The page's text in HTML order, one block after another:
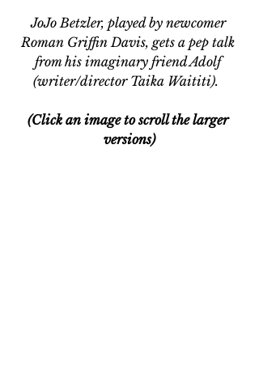
JoJo Betzler, played by newcomer
Roman Griffin Davis, gets a pep talk
from his imaginary friend Adolf
(writer/director Taika Waititi).
(Click an image to scroll the larger
versions)